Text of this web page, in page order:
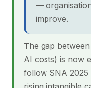
—
improve.
The gap
AI costs) is now
follow SNA 2025
rising intangible